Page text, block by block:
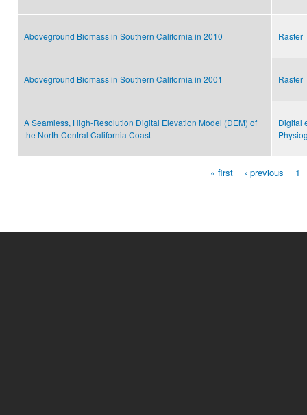
Aboveground Biomass in Southern California in 2010 Raster
Aboveground Biomass in Southern California in 2001 Raster
A Seamless, High-Resolution Digital Elevation Model (DEM) of
the North-Central California Coast
Digital
« first ‹ previous 1